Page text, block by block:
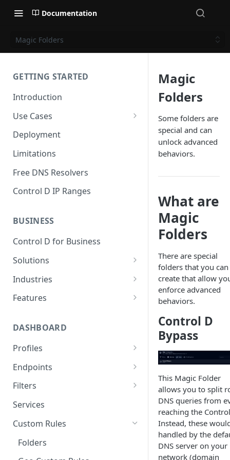
Documentation
Magic Folders
GETTING STARTED
Introduction
Use Cases
Personal Use Cases
Business Use Cases
Deployment
Limitations
Free DNS Resolvers
Control D IP Ranges
BUSINESS
Control D for Business
Solutions
Secure End User Devices
Protect Whole Networks
Gain Actionable Insights
Regain Privacy
CIPA Compliance
HIPAA Compliance
Keeping Children Safe in
Education (KCSIE) Compliance
Industries
SMBs
(MSPs)
Startups
Schools
Non-Profits
Public Wi-Fi Operators
Airbnb Hosts
Features
Web Filtering
Service Filtering
Custom Filtering
Modern Protocols
Analytics
Data Streaming (SIEM)
Traffic Redirection
DASHBOARD
Profiles
DNS Rebind Protection
IPv4/IPv6 Compatibility Mode
Disable DNSSEC
TTL Overrides
AI Malware Filter
Safe Search
Endpoints
IP Management
Legacy DNS
Authorize by Secure DNS
Authorize by Dynamic DNS
Expose IP via DNS
Filters
Ads & Trackers Filter Modes
Malware Filter Modes
Services
Custom Rules
Folders
Magic
Folders
Some folders are
special and can
unlock advanced
behaviors.
What are
Magic
Folders
There are special
folders that you can
create that allow
enforce advanced
behaviors.
Control D
Bypass
This Magic Folder
allows you to split
DNS queries from
reaching the
Instead, these
handled by the
DNS server on your
network (domain